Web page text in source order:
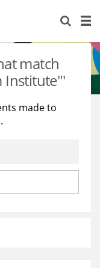
match
Institute"'
made to